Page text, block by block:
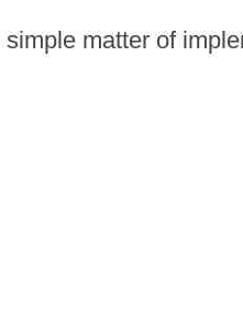
matter of